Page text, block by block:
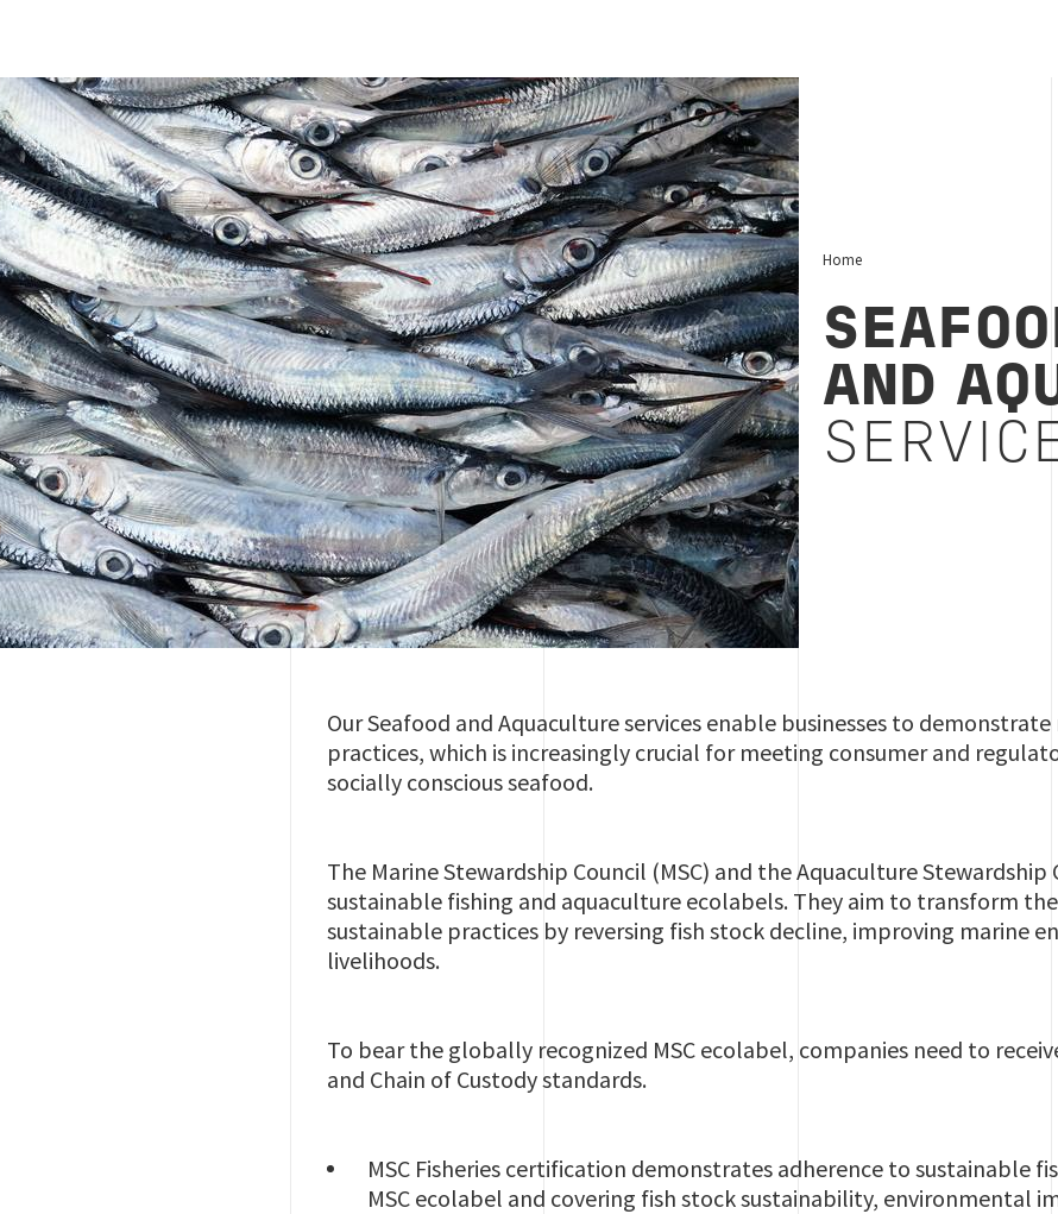
seafood cover
Home
AND
Our Seafood and Aquaculture services enable businesses to
practices, which is increasingly crucial for meeting consumer and
socially conscious seafood.
The Marine Stewardship Council (MSC) and the Aquaculture
sustainable fishing and aquaculture ecolabels. They aim to transform
sustainable practices by reversing fish stock decline, improving marine
livelihoods.
To bear the globally recognized MSC ecolabel, companies need to
and Chain of Custody standards.
MSC Fisheries certification demonstrates adherence to sustainable
MSC ecolabel and covering fish stock sustainability, environmental